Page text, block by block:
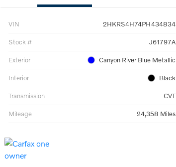
VIN 2HKRS4H74PH434834
Stock # J61797A
Exterior Canyon River Blue Metallic
Interior Black
Transmission CVT
Mileage 24,358 Miles